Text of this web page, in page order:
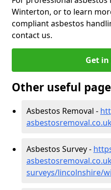
Winterton, or to learn
compliant asbestos
contact us.
Get
Other useful
Asbestos Removal -
Asbestos Survey -
surveys/lincolnshire/